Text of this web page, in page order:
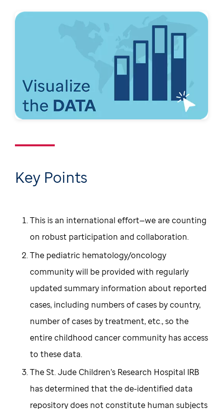
Key Points
This is an international effort—we are counting
on robust participation and collaboration.
The pediatric hematology/oncology
community will be provided with regularly
updated summary information about reported
cases, including numbers of cases by country,
number of cases by treatment, etc., so the
entire childhood cancer community has access
to these data.
The St. Jude Children’s Research Hospital IRB
has determined that the de-identified data
repository does not constitute human subjects